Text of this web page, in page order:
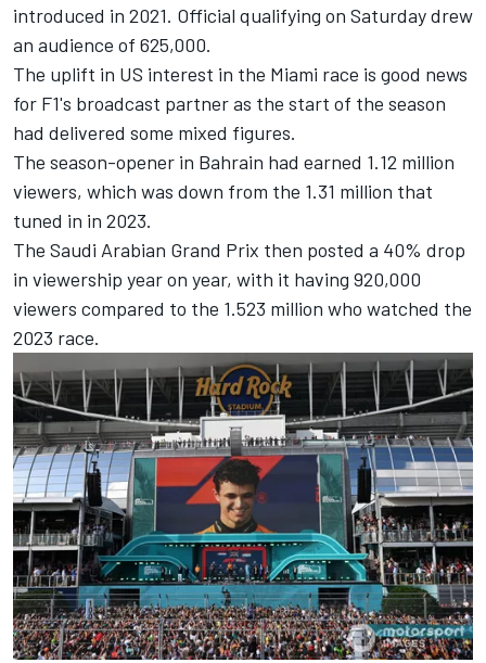
introduced in 2021. Official qualifying on Saturday drew
an audience of 625,000.
The uplift in US interest in the Miami race is good news
for F1's broadcast partner as the start of the season
had delivered some mixed figures.
The season-opener in Bahrain had earned 1.12 million
viewers, which was down from the 1.31 million that
tuned in in 2023.
The Saudi Arabian Grand Prix then posted a 40% drop
in viewership year on year, with it having 920,000
viewers compared to the 1.523 million who watched the
2023 race.